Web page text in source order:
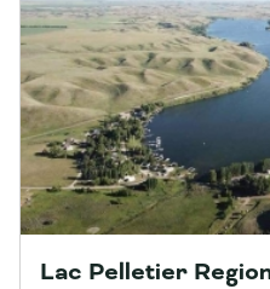
Lac Pelletier